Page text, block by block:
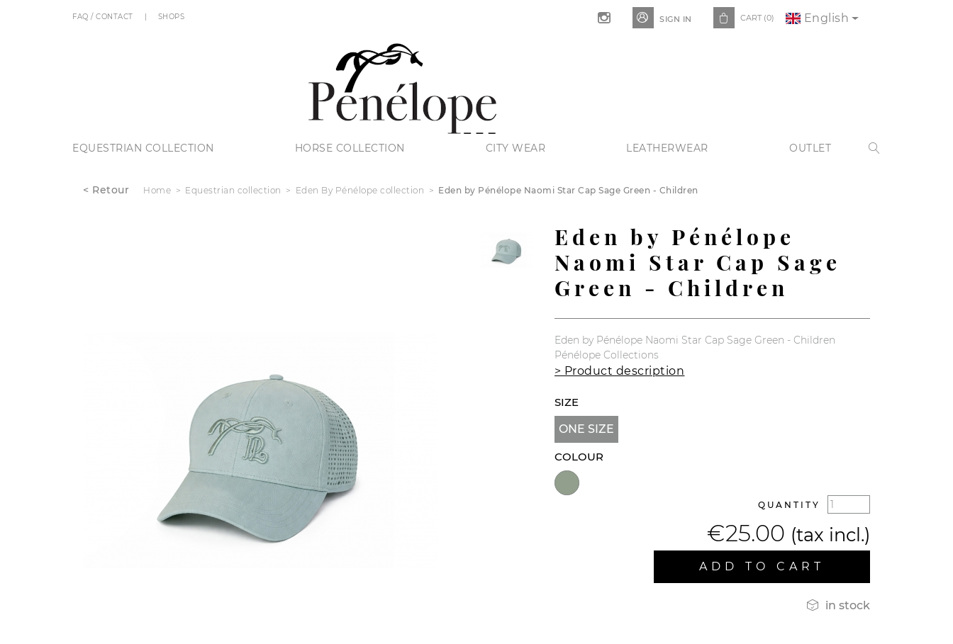
 SIGN IN  CART (0)
FAQ / CONTACT SHOPS English
EQUESTRIAN COLLECTION HORSE COLLECTION CITY WEAR LEATHERWEAR OUTLET 
< Retour Home Equestrian collection Eden By Pénélope collection Eden by Pénélope Naomi Star Cap Sage Green - Children
Eden by Pénélope
Naomi Star Cap Sage
Green - Children
Eden by Pénélope Naomi Star Cap Sage Green - Children
Pénélope Collections
> Product description
SIZE
ONE SIZE
COLOUR
QUANTITY
€25.00 (tax incl.)
ADD TO CART
 in stock